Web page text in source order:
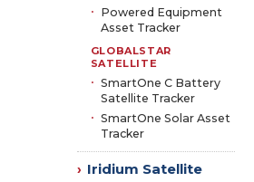
Powered Equipment
Asset Tracker
GLOBALSTAR
SATELLITE
SmartOne C Battery
Satellite Tracker
SmartOne Solar Asset
Tracker
› Iridium Satellite